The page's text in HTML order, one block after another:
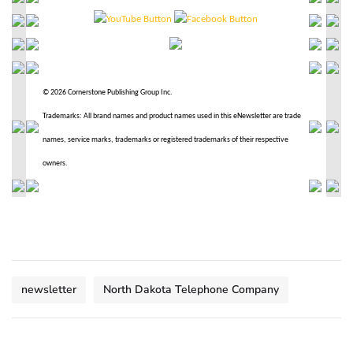
© 2026 Cornerstone Publishing Group Inc.
Trademarks: All brand names and product names used in this eNewsletter are trade
names, service marks, trademarks or registered trademarks of their respective
owners.
newsletter North Dakota Telephone Company